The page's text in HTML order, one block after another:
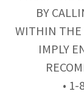
BY
WITHIN THE
IMPLY
•